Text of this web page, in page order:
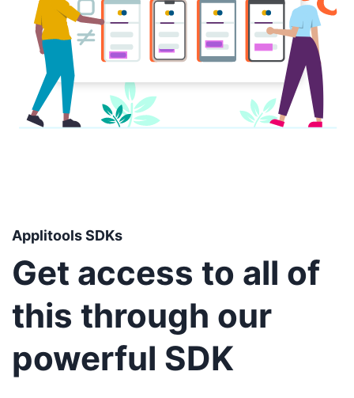
Applitools SDKs
Get access to all of
this through our
powerful SDK